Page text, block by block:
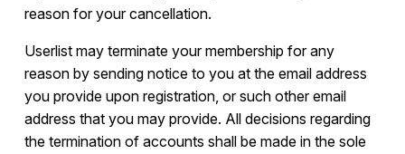
reason for your cancellation.
Userlist may terminate your membership for any
reason by sending notice to you at the email address
you provide upon registration, or such other email
address that you may provide. All decisions regarding
the termination of accounts shall be made in the sole